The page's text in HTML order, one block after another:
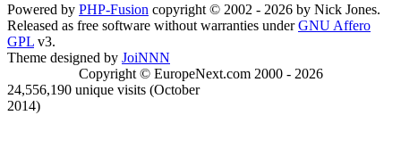
Powered by PHP-Fusion copyright © 2002 - 2026 by Nick Jones.
Released as free software without warranties underGNU Affero
GPL v3.
Theme designed by JoiNNN
Copyright © EuropeNext.com 2000 - 2026
24,556,190 unique visits (October
2014)